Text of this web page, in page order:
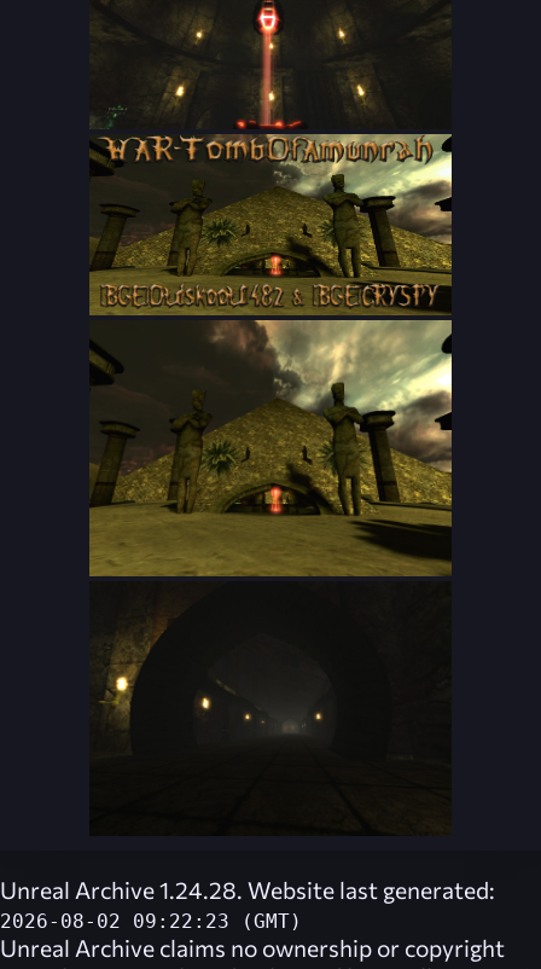
Unreal Archive 1.24.28. Website last generated:
2026-08-02 09:22:23 (GMT)
Unreal Archive claims no ownership or copyright